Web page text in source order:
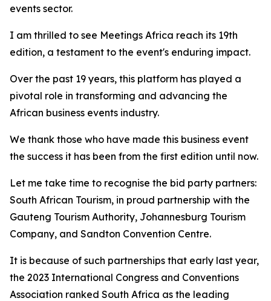
events sector.
I am thrilled to see Meetings Africa reach its 19th
edition, a testament to the event's enduring impact.
Over the past 19 years, this platform has played a
pivotal role in transforming and advancing the
African business events industry.
We thank those who have made this business event
the success it has been from the first edition until now.
Let me take time to recognise the bid party partners:
South African Tourism, in proud partnership with the
Gauteng Tourism Authority, Johannesburg Tourism
Company, and Sandton Convention Centre.
It is because of such partnerships that early last year,
the 2023 International Congress and Conventions
Association ranked South Africa as the leading